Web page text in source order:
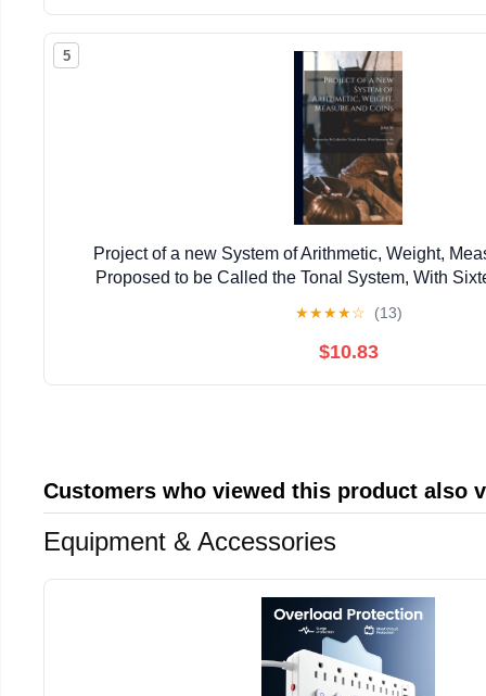
5
Project of a new System of Arithmetic, Weight,
Proposed to be Called the Tonal System, With
★★★★☆ (13)
$10.83
Customers who viewed this product also
Equipment & Accessories